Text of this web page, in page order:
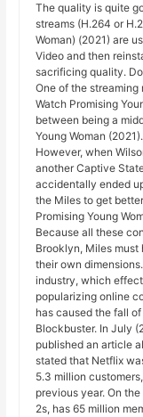
The quality is quite
streams (H.264 or
Woman) (2021) are
Video and then
sacrificing quality.
One of the streaming
Watch Promising
between being a
Young Woman (2021).
However, when
another Captive
accidentally ended
the Miles to get
Promising Young
Because all these
Brooklyn, Miles
their own
industry, which
popularizing online
has caused the fall
Blockbuster. In July
published an article
stated that Netflix
5.3 million
previous year. On
2s, has 65 million